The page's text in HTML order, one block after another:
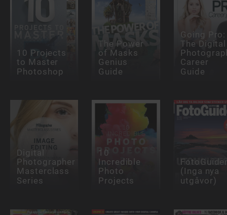
10 Projects
to Master
Photoshop
The Power
of Masks
Genius
Guide
Going Pro:
The Digital
Career
Guide
Digital
Photographer
Masterclass
Series
10
Incredible
Photo
Projects
(Inga nya
utgåvor)